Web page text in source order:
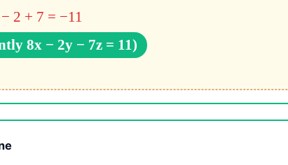
2 + 7 = −11
8x − 2y − 7z = 11)